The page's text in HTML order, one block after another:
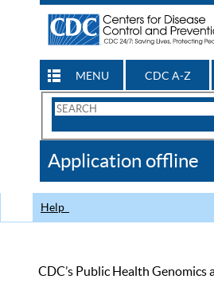
MENU CDC A-Z
Search
CDC
Application offline
Help
CDC’s Public Health Genomics